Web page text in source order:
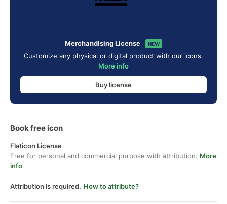
Merchandising License NEW
Customize any physical or digital product with our icons.
More info
Buy license
Book free icon
Flaticon License
Free for personal and commercial purpose with attribution. More
info
Attribution is required. How to attribute?